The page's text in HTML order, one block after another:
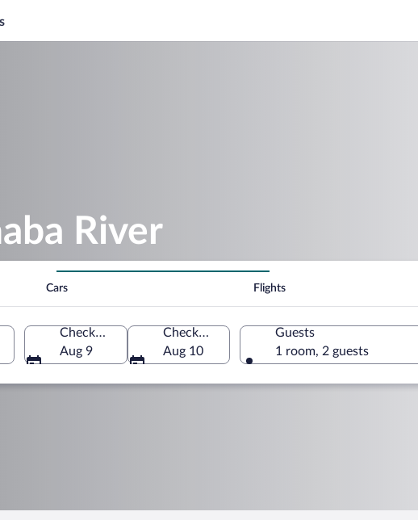
River
Cars Flights
Check-in
Aug 9
Check-out
Aug 10
Guests
1 room, 2 guests